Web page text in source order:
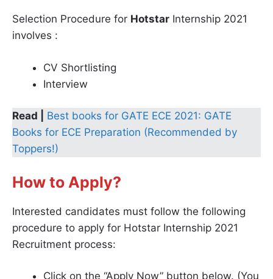
Selection Procedure for Hotstar Internship 2021
involves :
CV Shortlisting
Interview
Read |
Best books for GATE ECE 2021: GATE
Books for ECE Preparation (Recommended by
Toppers!)
How to Apply?
Interested candidates must follow the following
procedure to apply for Hotstar Internship 2021
Recruitment process:
Click on the “Apply Now” button below. (You